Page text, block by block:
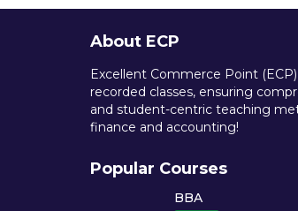
About ECP
Excellent Commerce Point
recorded classes, ensuring
and student-centric teaching
finance and accounting!
Popular Courses
BBA